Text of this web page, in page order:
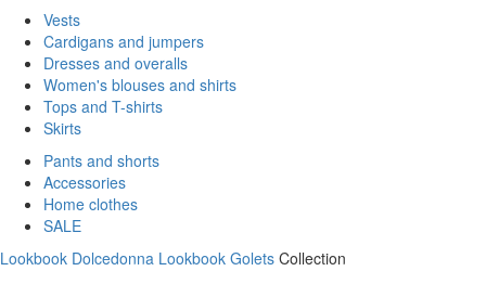
Vests
Cardigans and jumpers
Dresses and overalls
Women's blouses and shirts
Tops and T-shirts
Skirts
Pants and shorts
Accessories
Home clothes
SALE
Lookbook Dolcedonna Lookbook Golets Collection